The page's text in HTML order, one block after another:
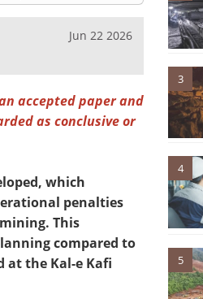
Jun 22 2026
accepted paper and
as conclusive or
which
penalties
This
compared to
at the Kal-e Kafi
3
4
5